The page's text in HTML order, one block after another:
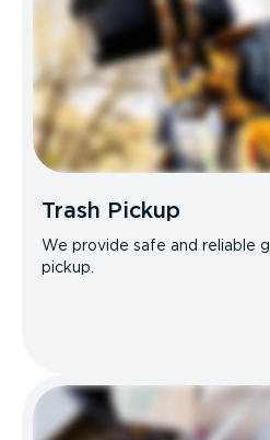
Trash Pickup
We provide safe and reliable
pickup.